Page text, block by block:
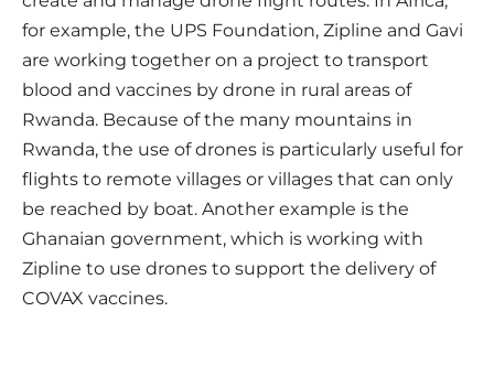
for example, the UPS Foundation, Zipline and Gavi
are working together on a project to transport
blood and vaccines by drone in rural areas of
Rwanda. Because of the many mountains in
Rwanda, the use of drones is particularly useful for
flights to remote villages or villages that can only
be reached by boat. Another example is the
Ghanaian government, which is working with
Zipline to use drones to support the delivery of
COVAX vaccines.